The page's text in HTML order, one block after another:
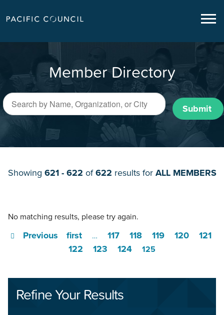
Member Directory
Submit
Showing 621 - 622 of622 results for ALL MEMBERS
No matching results, please try again.
first
Previous … 117 118 119 120
121
122
123 124 125
Refine Your Results